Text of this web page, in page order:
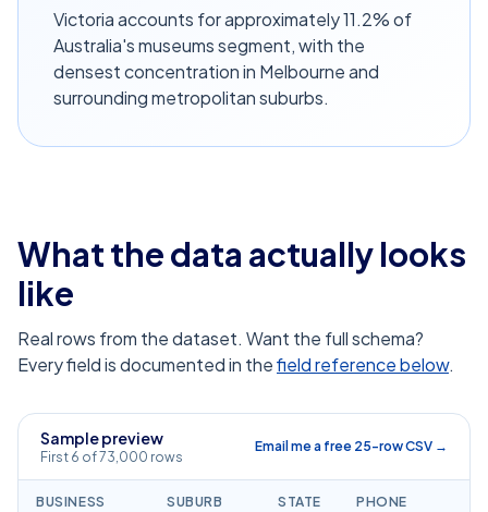
Victoria accounts for approximately 11.2% of
Australia's museums segment, with the
densest concentration in Melbourne and
surrounding metropolitan suburbs.
What the data actually looks
like
Real rows from the dataset. Want the full schema?
Every field is documented in thefield reference below.
Sample preview
First 6 of 73,000 rows
Email me a free 25-row CSV →
BUSINESS SUBURB STATE PHONE